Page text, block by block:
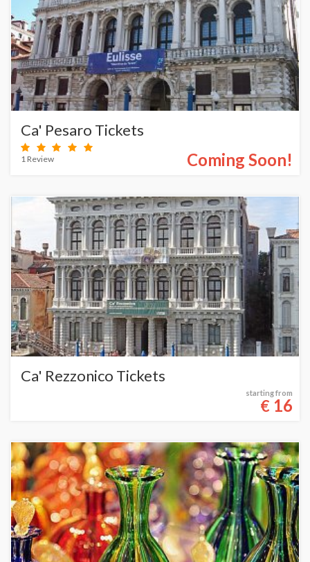
Ca' Pesaro Tickets
1 Review Coming Soon!
Ca' Rezzonico Tickets
starting from
€ 16